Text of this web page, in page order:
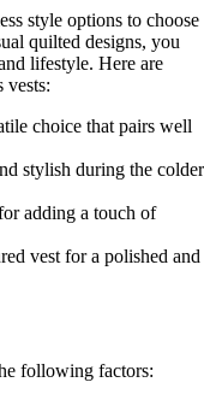
style options to choose
quilted designs, you
lifestyle. Here are
vests:
choice that pairs well
stylish during the colder
adding a touch of
vest for a polished and
following factors: